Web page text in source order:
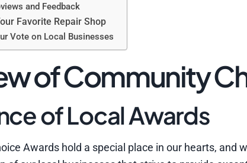
and Feedback
Favorite Repair Shop
Vote on Local Businesses
of Community
of Local Awards
Awards hold a special place in our hearts, and